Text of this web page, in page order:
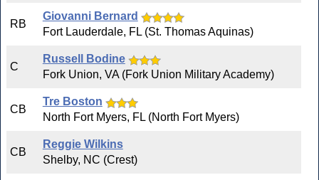
RB
Giovanni Bernard
Fort Lauderdale, FL (St. Thomas Aquinas)
C
Russell Bodine
Fork Union, VA (Fork Union Military Academy)
CB
Tre Boston
North Fort Myers, FL (North Fort Myers)
CB
Reggie Wilkins
Shelby, NC (Crest)